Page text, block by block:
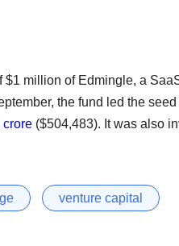
$1 million of Edmingle, a
the fund led the
crore ($504,483). It was also
venture capital